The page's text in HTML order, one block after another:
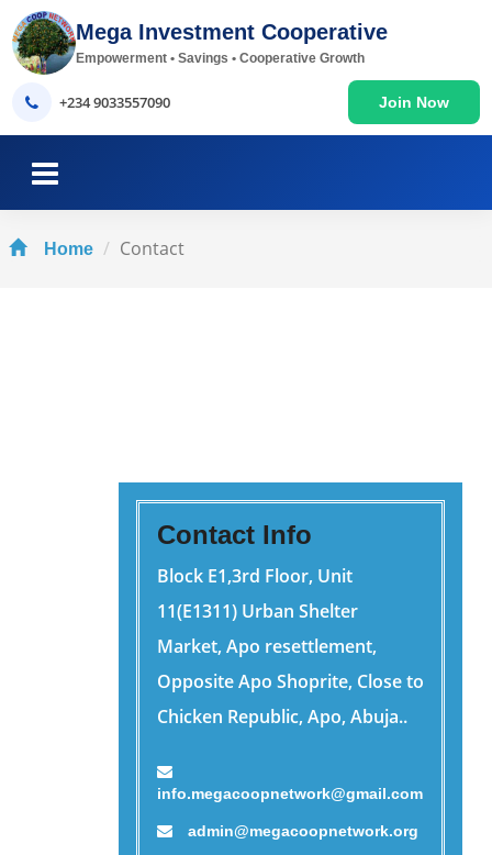
Mega Investment Cooperative
Empowerment • Savings • Cooperative Growth
+234 9033557090 Join Now
Home Contact
Contact Info
Block E1,3rd Floor, Unit
11(E1311) Urban Shelter
Market, Apo resettlement,
Opposite Apo Shoprite, Close to
Chicken Republic, Apo, Abuja..
info.megacoopnetwork@gmail.com
admin@megacoopnetwork.org